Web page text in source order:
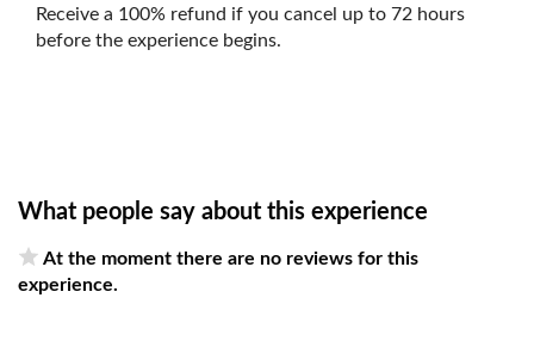
Receive a 100% refund if you cancel up to 72 hours
before the experience begins.
What people say about this experience
At the moment there are no reviews for this
experience.